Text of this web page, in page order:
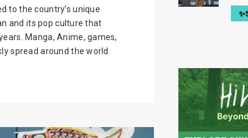
to the country’s unique
and its pop culture that
Manga, Anime, games,
spread around the world